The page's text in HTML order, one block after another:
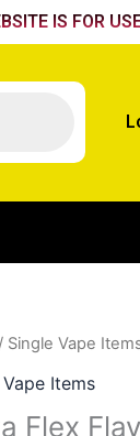
IS FOR
/ Single Vape
Items
Flex